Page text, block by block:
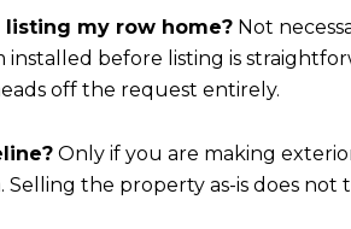
my row home? Not
installed before listing is
off the request entirely.
Only if you are making
the property as-is does